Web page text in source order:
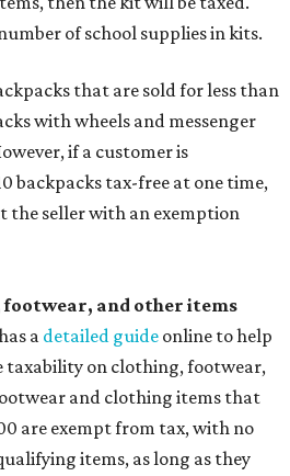
of school supplies in kits.
that are sold for less than
with wheels and messenger
if a customer is
backpacks tax-free at one time,
the seller with an exemption
and other items
a detailed guide online to help
taxability on clothing, footwear,
and clothing items that
are exempt from tax, with no
items, as long as they